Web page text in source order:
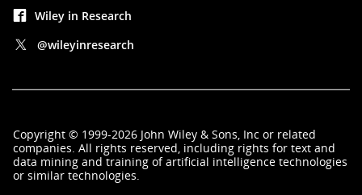
Wiley in Research
@wileyinresearch
Copyright © 1999-2026 John Wiley & Sons, Inc or related
companies. All rights reserved, including rights for text and
data mining and training of artificial intelligence technologies
or similar technologies.